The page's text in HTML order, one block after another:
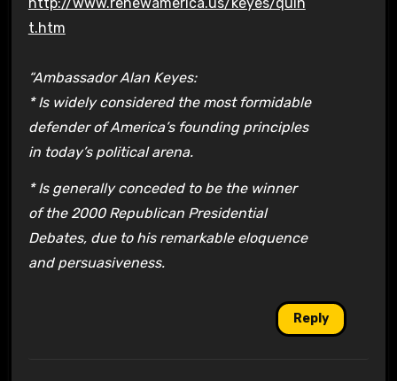
t.htm
“Ambassador Alan Keyes:
* Is widely considered the most formidable
defender of America’s founding principles
in today’s political arena.
* Is generally conceded to be the winner
of the 2000 Republican Presidential
Debates, due to his remarkable eloquence
and persuasiveness.
Reply